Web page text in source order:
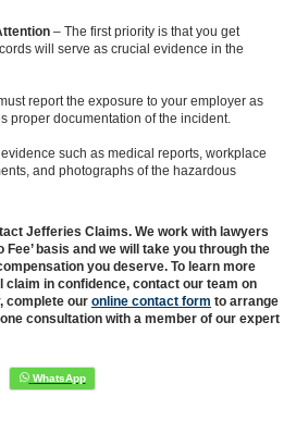
– The first priority is that you get
will serve as crucial evidence in the
report the exposure to your employer as
proper documentation of the incident.
such as medical reports, workplace
and photographs of the hazardous
Jefferies Claims. We work with lawyers
Fee’ basis and we will take you through the
you deserve. To learn more
in confidence, contact our team on
complete our online contact form to arrange
consultation with a member of our expert